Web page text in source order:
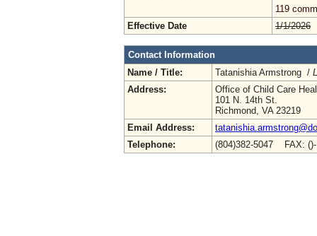
119
Effective Date
1/1/2026
Contact Information
Name / Title:
Tatanishia Armstrong /
Address:
Office of Child Care
101 N. 14th St.
Richmond, VA 23219
Email Address:
Telephone:
(804)382-5047 FAX: